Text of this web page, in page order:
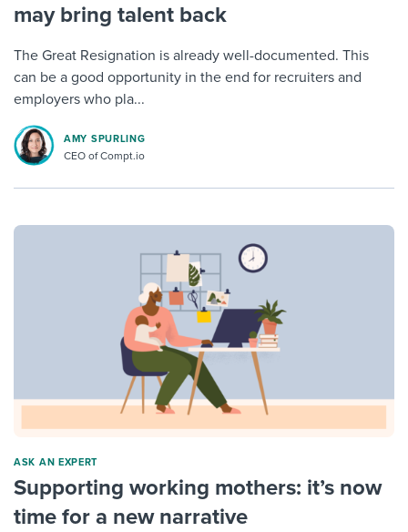
may bring talent back
The Great Resignation is already well-documented. This
can be a good opportunity in the end for recruiters and
employers who pla...
AMY SPURLING
CEO of Compt.io
ASK AN EXPERT
Supporting working mothers: it’s now
time for a new narrative